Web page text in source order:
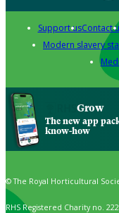
Support usContact
Modern slavery
Grow
The new app
know-how
© The Royal Horticultural
RHS Registered Charity no.